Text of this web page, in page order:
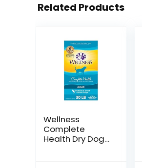
Related Products
Wellness
Complete
Health Dry Dog